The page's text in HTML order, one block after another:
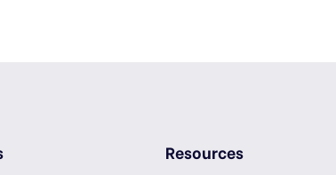
Resources